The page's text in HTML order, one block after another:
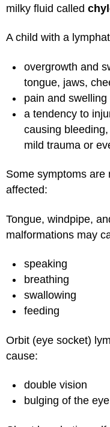
milky fluid called
A child with a
overgrowth and
tongue, jaws,
pain and
a tendency to
causing
mild trauma or
Some symptoms are
affected:
Tongue, windpipe,
malformations may
speaking
breathing
swallowing
feeding
Orbit (eye socket)
cause:
double vision
bulging of the eye